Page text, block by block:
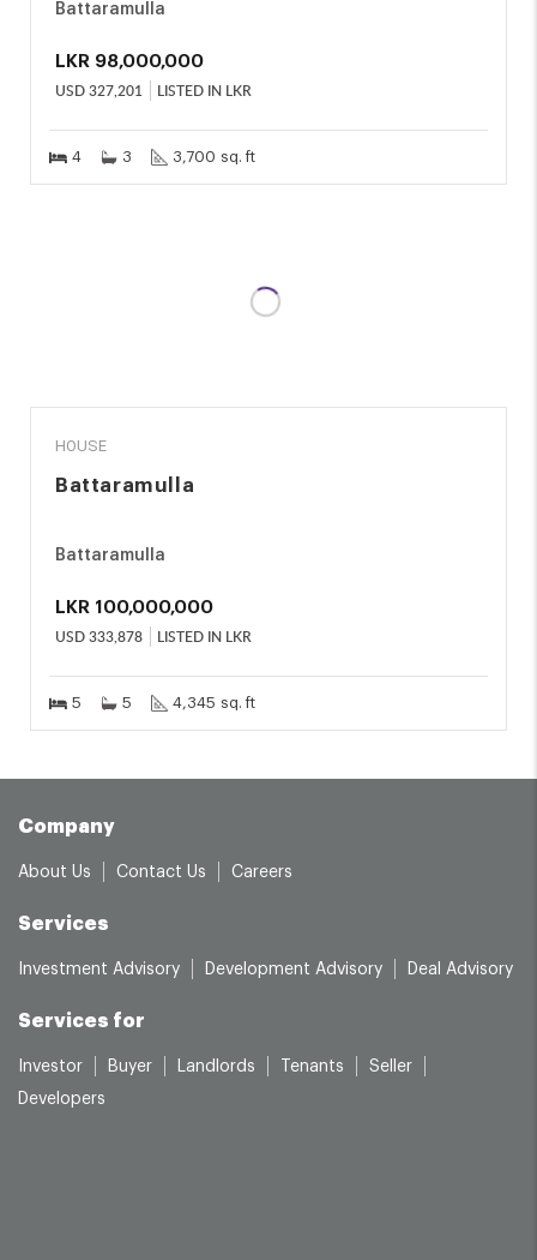
Battaramulla
LKR 98,000,000
USD327,201 LISTED IN LKR
4 3 3,700 sq. ft
HOUSE
Battaramulla
Battaramulla
LKR 100,000,000
USD333,878 LISTED IN LKR
5 5 4,345 sq. ft
Company
About Us Contact Us Careers
Services
Investment Advisory Development Advisory Deal Advisory
Services for
Investor Buyer Landlords Tenants
Seller
Developers